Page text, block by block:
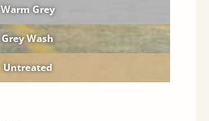
Warm Grey
Grey Wash
Untreated